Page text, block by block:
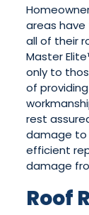
areas have
all of their
Master
only to
of
rest
damage to
efficient
damage
Roof